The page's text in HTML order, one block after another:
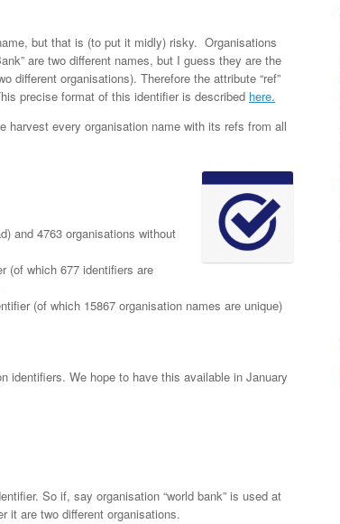
but that is (to put it midly) risky. Organisations
are two different names, but I guess they are the
different organisations). Therefore the attribute “ref”
precise format of this identifier is described here.
harvest every organisation name with its refs from all
and 4763 organisations without
(of which 677 identifiers are
(of which 15867 organisation names are unique)
identifiers. We hope to have this available in January
So if, say organisation “world bank” is used at
it are two different organisations.